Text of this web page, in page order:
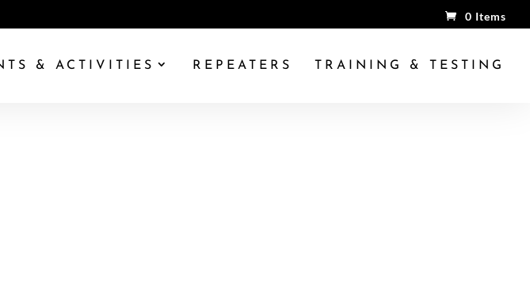
0 Items
& ACTIVITIES REPEATERS TRAINING & TESTING